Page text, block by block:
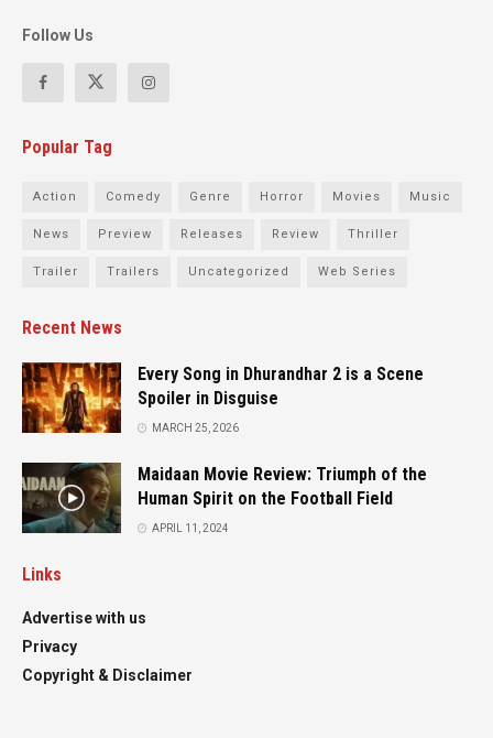
Follow Us
Popular Tag
Action Comedy Genre Horror Movies Music
News Preview Releases Review Thriller
Trailer Trailers Uncategorized Web Series
Recent News
Every Song in Dhurandhar 2 is a Scene
Spoiler in Disguise
MARCH 25, 2026
Maidaan Movie Review: Triumph of the
Human Spirit on the Football Field
APRIL 11, 2024
Links
Advertise with us
Privacy
Copyright & Disclaimer